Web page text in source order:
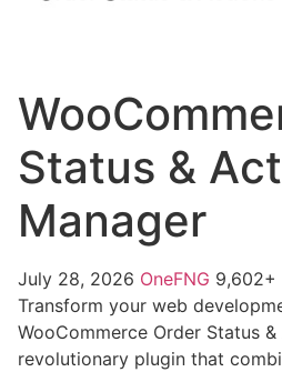
Status &
Manager
July 28, 2026 OneFNG 9,602+
Transform your web
WooCommerce Order Status
revolutionary plugin that